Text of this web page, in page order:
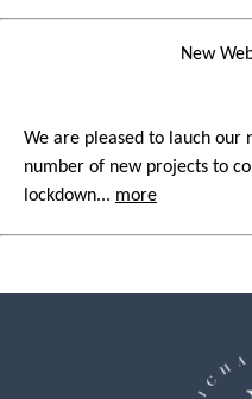
New
We are pleased to lauch our
number of new projects to
lockdown... more